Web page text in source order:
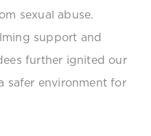
sexual abuse.
support and
further ignited our
safer environment for